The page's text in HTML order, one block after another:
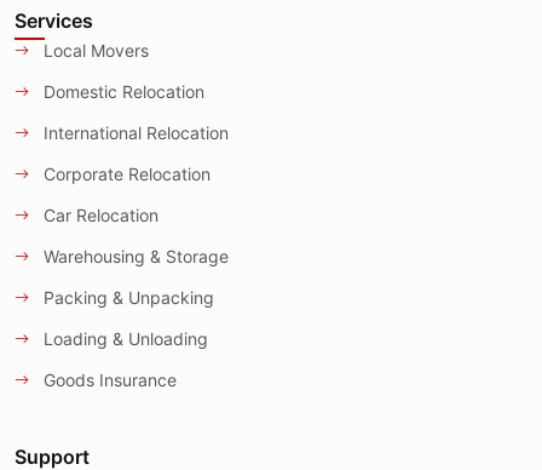
Services
Local Movers
Domestic Relocation
International Relocation
Corporate Relocation
Car Relocation
Warehousing & Storage
Packing & Unpacking
Loading & Unloading
Goods Insurance
Support